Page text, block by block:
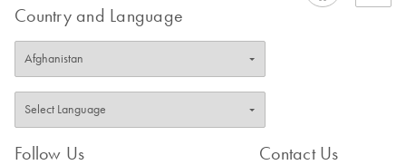
Country and Language
Follow Us Contact Us